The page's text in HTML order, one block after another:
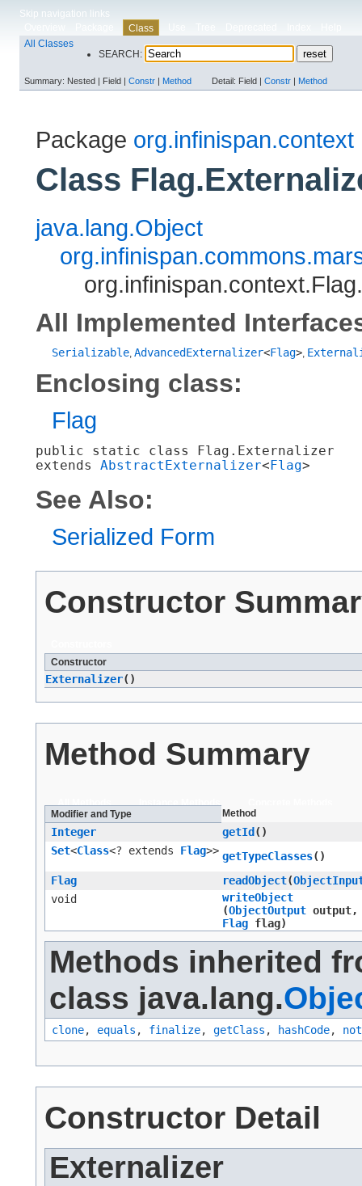
Skip navigation links
Class
All Classes
SEARCH:
Summary: Nested | Field | Constr | Method Detail: Field | Constr | Method
Package org.infinispan.context
Class
java.lang.Object
All Implemented
Serializable AdvancedExternalizer<Flag>
Enclosing class:
Flag
public static class
Flag.Externalizer
extends AbstractExternalizer< Flag>
See Also:
Serialized Form
Constructor
Constructor
Externalizer()
Method Summary
All Methods Instance Methods
Modifier and Type
Method
Integer getId ()
Set<Class<? extends Flag>> getTypeClasses()
Flag
readObject​(
void
writeObject
(ObjectOutput output,
Flag flag)
Methods inherited
class java.lang.
clone, equals , finalize, getClass , hashCode,
Constructor Detail
Externalizer